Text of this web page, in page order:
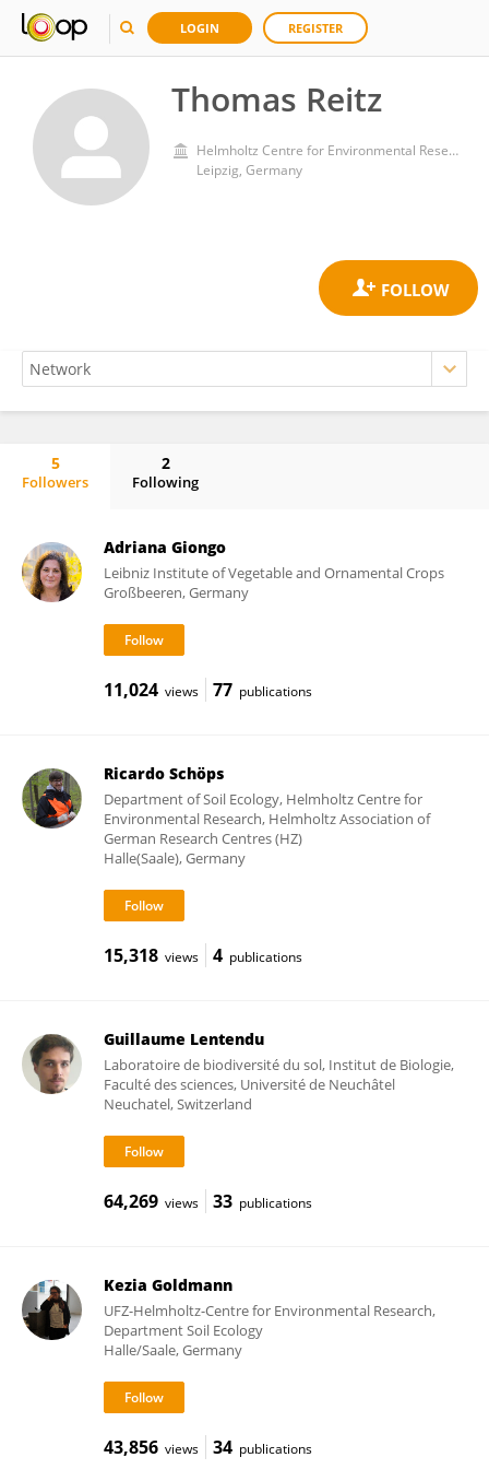
LOGIN REGISTER
Thomas Reitz
Helmholtz Centre for Environmental Research, Helmholtz Association of German Research Centres (HZ)
Leipzig, Germany
5
Followers
2
Following
Adriana Giongo
Leibniz Institute of Vegetable and Ornamental Crops
Großbeeren, Germany
11,024 views 77 publications
Ricardo Schöps
Department of Soil Ecology, Helmholtz Centre for
Environmental Research, Helmholtz Association of
German Research Centres (HZ)
Halle(Saale), Germany
15,318 views 4 publications
Guillaume Lentendu
Laboratoire de biodiversité du sol, Institut de Biologie,
Faculté des sciences, Université de Neuchâtel
Neuchatel, Switzerland
64,269 views 33 publications
Kezia Goldmann
UFZ-Helmholtz-Centre for Environmental Research,
Department Soil Ecology
Halle/Saale, Germany
43,856 views 34 publications